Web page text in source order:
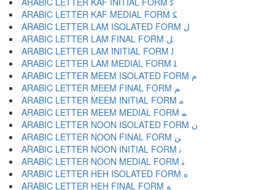
ARABIC LETTER KAF MEDIAL FORM ﻜ
ARABIC LETTER LAM ISOLATED FORM ﻝ
ARABIC LETTER LAM FINAL FORM ﻞ
ARABIC LETTER LAM INITIAL FORM ﻟ
ARABIC LETTER LAM MEDIAL FORM ﻠ
ARABIC LETTER MEEM ISOLATED FORM ﻡ
ARABIC LETTER MEEM FINAL FORM ﻢ
ARABIC LETTER MEEM INITIAL FORM ﻣ
ARABIC LETTER MEEM MEDIAL FORM ﻤ
ARABIC LETTER NOON ISOLATED FORM ﻥ
ARABIC LETTER NOON FINAL FORM ﻦ
ARABIC LETTER NOON INITIAL FORM ﻧ
ARABIC LETTER NOON MEDIAL FORM ﻨ
ARABIC LETTER HEH ISOLATED FORM ﻩ
ARABIC LETTER HEH FINAL FORM ﻪ